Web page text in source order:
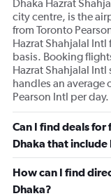
displaying
values.
Range:
0
to
180000.
Dhaka Hazrat
city centre, is the
from Toronto
Hazrat Shahjalal Intl
basis. Booking
Hazrat Shahjalal
handles an average
Pearson Intl per day.
Can I find deals
Dhaka that
How can I find
Dhaka?